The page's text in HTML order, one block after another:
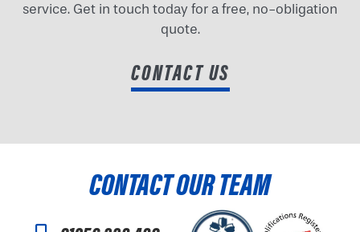
service. Get in touch today for a free, no-obligation
quote.
CONTACT US
CONTACT OUR TEAM